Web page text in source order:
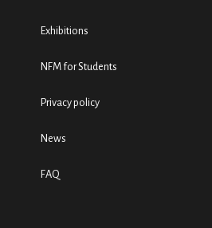
Exhibitions
NFM for Students
Privacy policy
News
FAQ